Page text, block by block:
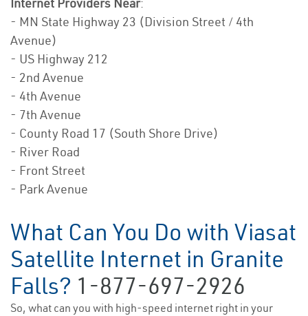
Internet Providers Near:
- MN State Highway 23 (Division Street / 4th
Avenue)
- US Highway 212
- 2nd Avenue
- 4th Avenue
- 7th Avenue
- County Road 17 (South Shore Drive)
- River Road
- Front Street
- Park Avenue
What Can You Do with Viasat
Satellite Internet in Granite
Falls? 1-877-697-2926
So, what can you with high-speed internet right in your